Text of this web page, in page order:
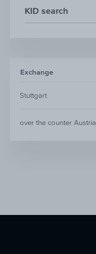
KID search
Exchange
Stuttgart
over the counter Austria